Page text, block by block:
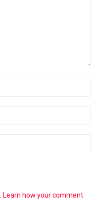
Learn how your comment